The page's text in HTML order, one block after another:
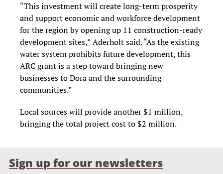
“This investment will create long-term prosperity
and support economic and workforce development
for the region by opening up 11 construction-ready
development sites,” Aderholt said. “As the existing
water system prohibits future development, this
ARC grant is a step toward bringing new
businesses to Dora and the surrounding
communities.”
Local sources will provide another $1 million,
bringing the total project cost to $2 million.
Sign up for our newsletters